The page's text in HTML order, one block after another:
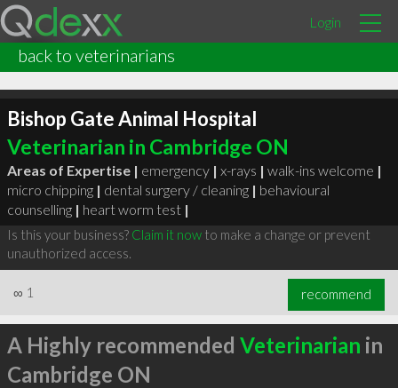
Login
back to veterinarians
Bishop Gate Animal Hospital
Veterinarian in Cambridge ON
Areas of Expertise | emergency | x-rays | walk-ins welcome |
micro chipping | dental surgery / cleaning | behavioural
counselling | heart worm test |
Is this your business? Claim it nowto make a change or prevent
unauthorized access.
∞ 1 recommend
A Highly recommended Veterinarian in
Cambridge ON